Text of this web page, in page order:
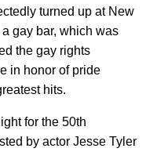
turned up at New
gay bar, which was
the gay rights
in honor of pride
hits.
for the 50th
by actor Jesse Tyler